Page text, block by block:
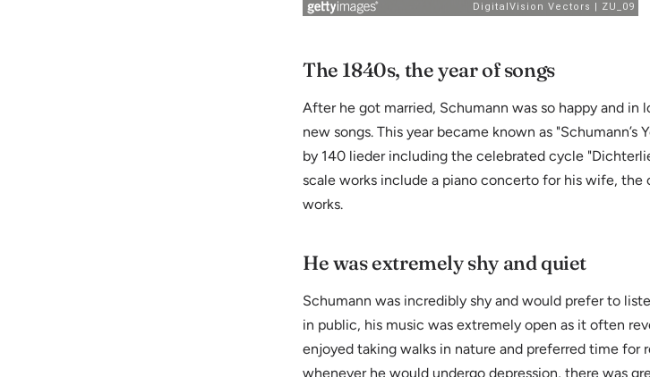
The 1840s, the year of songs
After he got married, Schumann was so happy and
new songs. This year became known as
by 140 lieder including the celebrated cycle
scale works include a piano concerto for his wife, the
works.
He was extremely shy and quiet
Schumann was incredibly shy and would prefer to
in public, his music was extremely open as it often
enjoyed taking walks in nature and preferred time for
whenever he would undergo depression, there was